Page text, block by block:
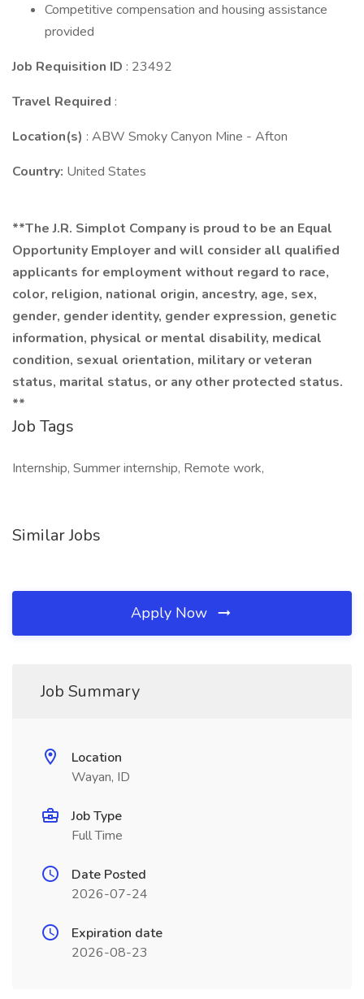
Competitive compensation and housing assistance
provided
Job Requisition ID : 23492
Travel Required :
Location(s) : ABW Smoky Canyon Mine - Afton
Country: United States
**The J.R. Simplot Company is proud to be an Equal
Opportunity Employer and will consider all qualified
applicants for employment without regard to race,
color, religion, national origin, ancestry, age, sex,
gender, gender identity, gender expression, genetic
information, physical or mental disability, medical
condition, sexual orientation, military or veteran
status, marital status, or any other protected status.
**
Job Tags
Internship, Summer internship, Remote work,
Similar Jobs
Apply Now
Job Summary
Location
Wayan, ID
Job Type
Full Time
Date Posted
2026-07-24
Expiration date
2026-08-23